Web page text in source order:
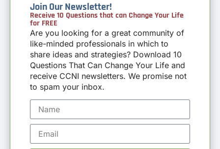
Join Our Newsletter!
Receive 10 Questions that can Change Your Life
for FREE
Are you looking for a great community of
like-minded professionals in which to
share ideas and strategies? Download 10
Questions That Can Change Your Life and
receive CCNI newsletters. We promise not
to spam your inbox.